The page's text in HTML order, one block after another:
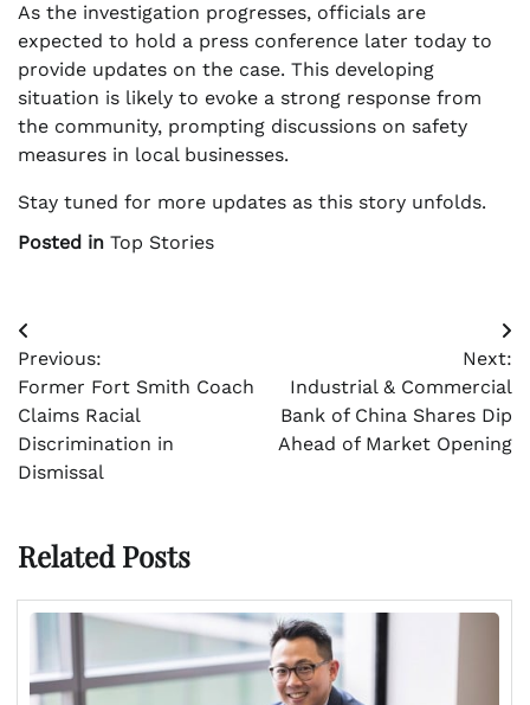
As the investigation progresses, officials are
expected to hold a press conference later today to
provide updates on the case. This developing
situation is likely to evoke a strong response from
the community, prompting discussions on safety
measures in local businesses.
Stay tuned for more updates as this story unfolds.
Posted in Top Stories
Post
navigation
Previous:
Former Fort Smith Coach
Claims Racial
Discrimination in
Dismissal
Next:
Industrial & Commercial
Bank of China Shares Dip
Ahead of Market Opening
Related Posts